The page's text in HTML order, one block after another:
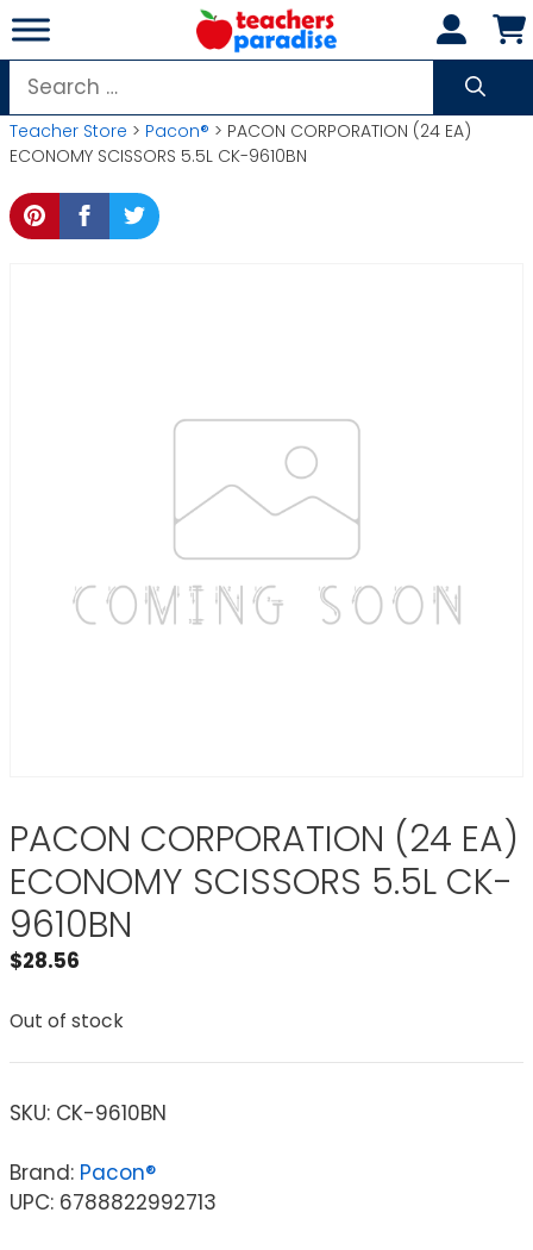
Skip
to
content
Search
for:
Teacher Store > Pacon® > PACON CORPORATION (24 EA)
ECONOMY SCISSORS 5.5L CK-9610BN
PACON CORPORATION (24 EA)
ECONOMY SCISSORS 5.5L CK-
9610BN
$28.56
Out of stock
SKU: CK-9610BN
Brand: Pacon®
UPC: 6788822992713